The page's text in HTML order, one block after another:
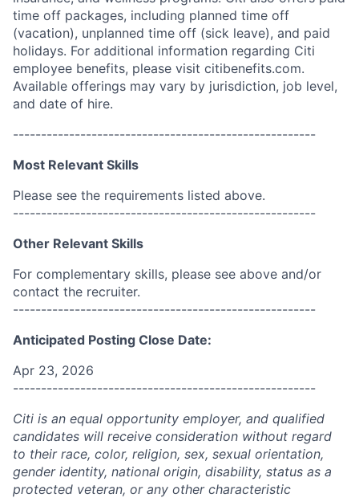
time off packages, including planned time off
(vacation), unplanned time off (sick leave), and paid
holidays. For additional information regarding Citi
employee benefits, please visit citibenefits.com.
Available offerings may vary by jurisdiction, job level,
and date of hire.
------------------------------------------------------
Most Relevant Skills
Please see the requirements listed above.
------------------------------------------------------
Other Relevant Skills
For complementary skills, please see above and/or
contact the recruiter.
------------------------------------------------------
Anticipated Posting Close Date:
Apr 23, 2026
------------------------------------------------------
Citi is an equal opportunity employer, and qualified
candidates will receive consideration without regard
to their race, color, religion, sex, sexual orientation,
gender identity, national origin, disability, status as a
protected veteran, or any other characteristic